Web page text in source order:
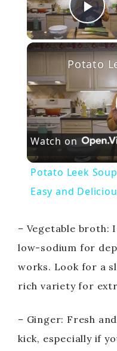
Watch on
Potato Leek
Easy and
– Vegetable broth:
low-sodium for
works. Look for a
rich variety for
– Ginger: Fresh
kick, especially if